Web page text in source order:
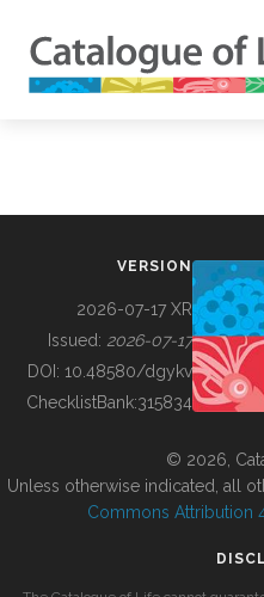
BUILDING COL
VERSION
2026-07-17 XR
Issued: 2026-07-17
DOI: 10.48580/dgykv
ChecklistBank:315834
© 2026,
Unless otherwise indicated, all
Commons Attribution